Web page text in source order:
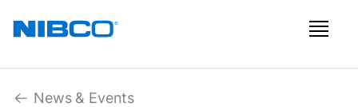
News & Events